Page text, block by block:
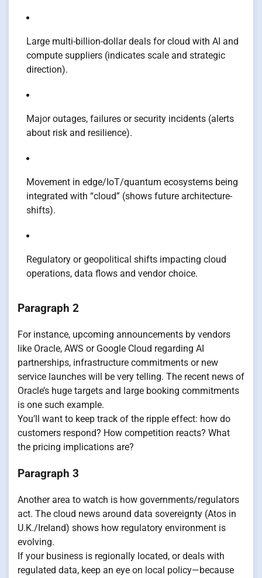
Large multi-billion-dollar deals for cloud with AI and
compute suppliers (indicates scale and strategic
direction).
Major outages, failures or security incidents (alerts
about risk and resilience).
Movement in edge/IoT/quantum ecosystems being
integrated with “cloud” (shows future architecture-
shifts).
Regulatory or geopolitical shifts impacting cloud
operations, data flows and vendor choice.
Paragraph 2
For instance, upcoming announcements by vendors
like Oracle, AWS or Google Cloud regarding AI
partnerships, infrastructure commitments or new
service launches will be very telling. The recent news of
Oracle’s huge targets and large booking commitments
is one such example.
You’ll want to keep track of the ripple effect: how do
customers respond? How competition reacts? What
the pricing implications are?
Paragraph 3
Another area to watch is how governments/regulators
act. The cloud news around data sovereignty (Atos in
U.K./Ireland) shows how regulatory environment is
evolving.
If your business is regionally located, or deals with
regulated data, keep an eye on local policy—because